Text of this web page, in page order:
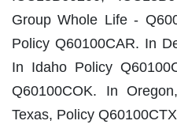
Group Whole Life ‐
Policy Q60100CAR. In
In Idaho Policy
Q60100COK. In
Texas, Policy